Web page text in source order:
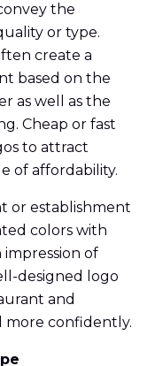
the
or type.
create a
based on the
as well as the
Cheap or fast
to attract
of affordability.
or establishment
colors with
of
designed logo
and
more confidently.